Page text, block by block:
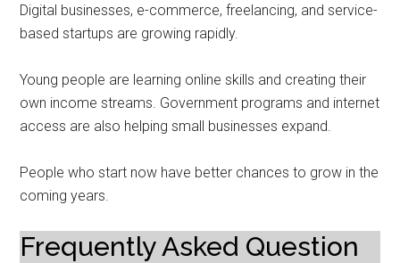
Digital businesses, e-commerce, freelancing, and service-
based startups are growing rapidly.
Young people are learning online skills and creating their
own income streams. Government programs and internet
access are also helping small businesses expand.
People who start now have better chances to grow in the
coming years.
Frequently Asked Question